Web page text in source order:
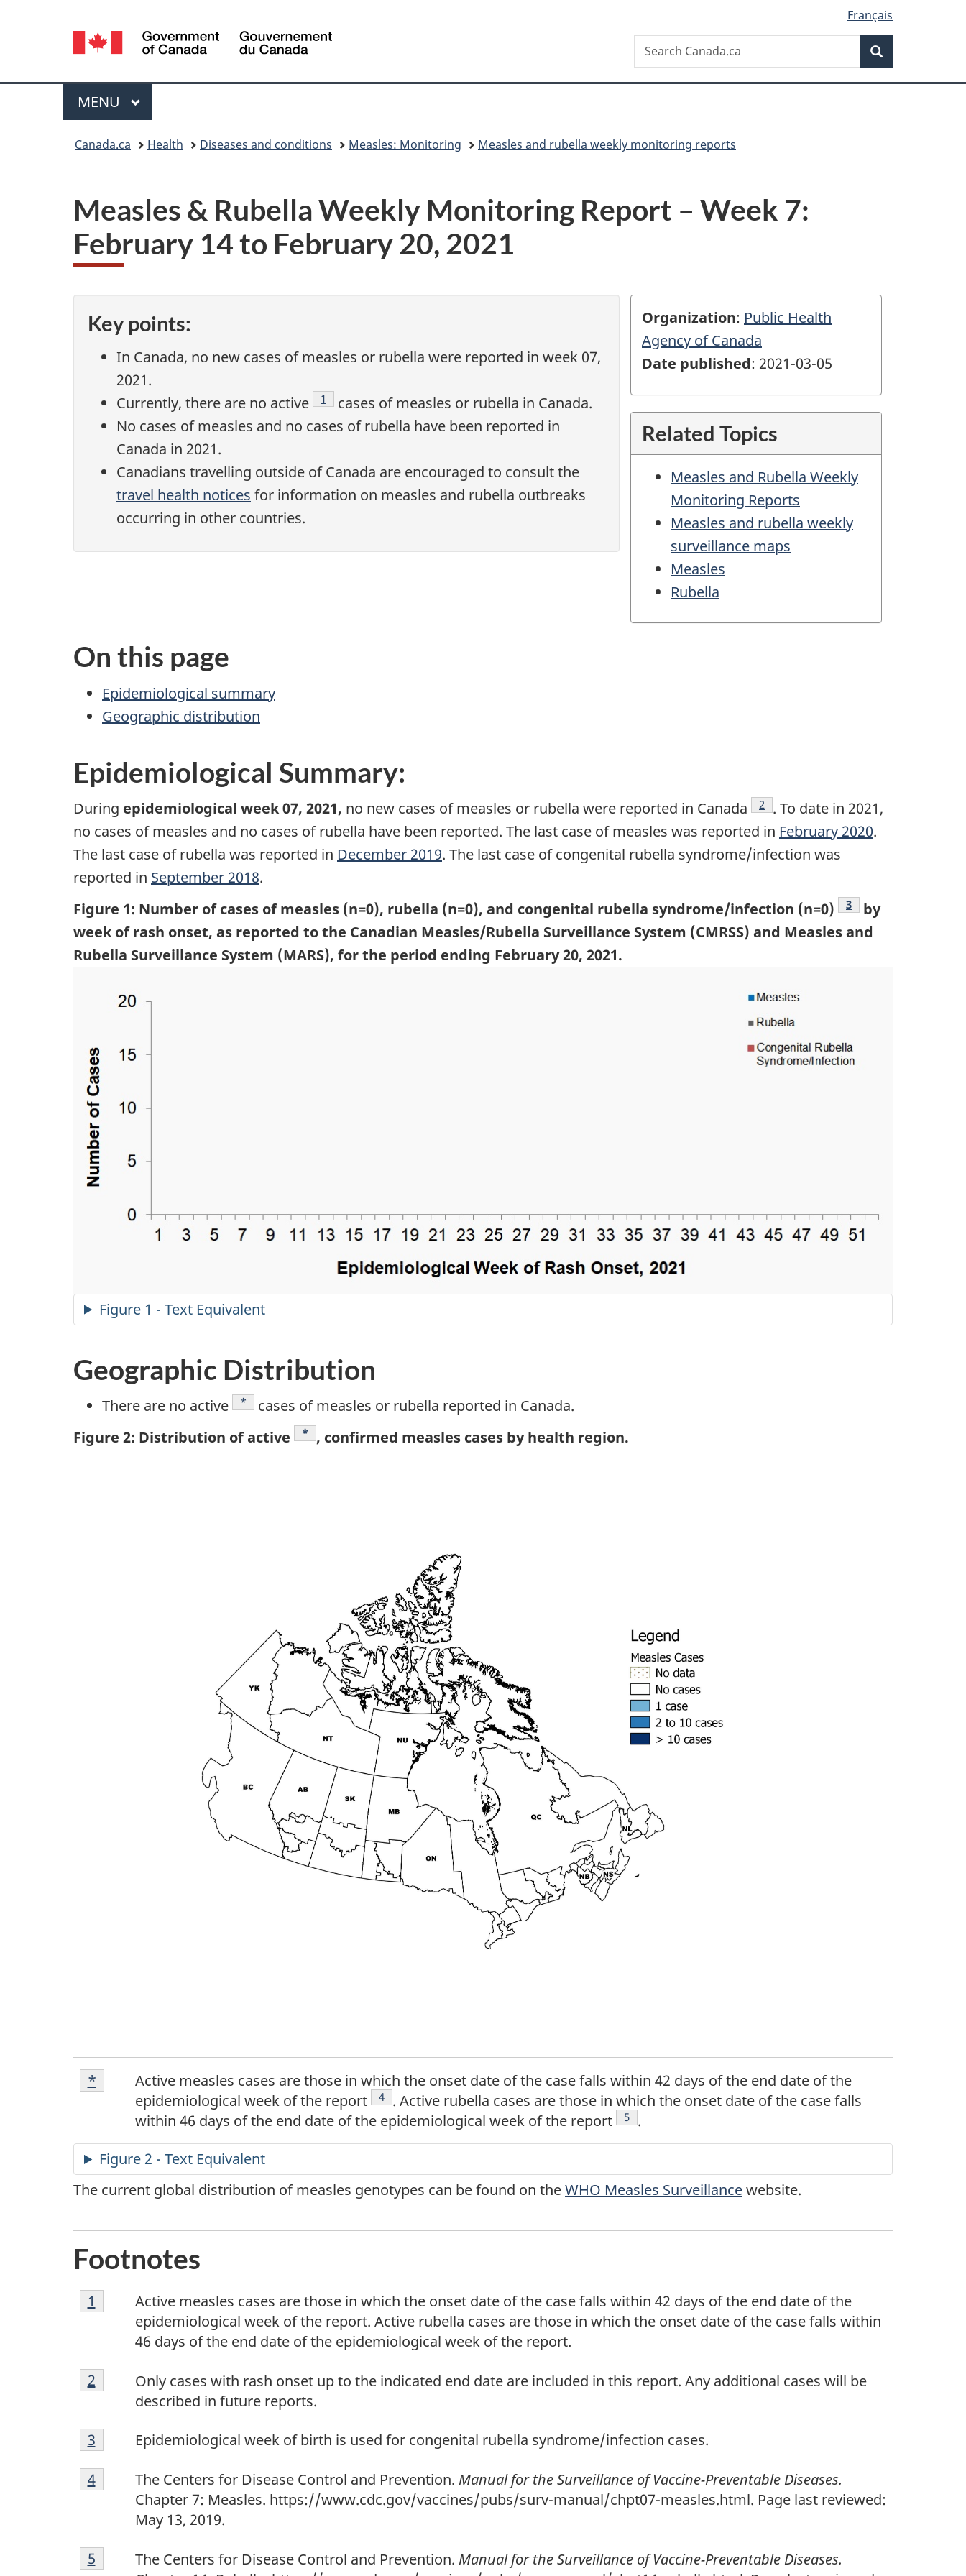
Popup
version
Language
selection
Français
Canada
Search
Search
Canada.ca
Menu
MAIN
MENU
Canada.ca Health Diseases and conditions Measles: Monitoring Measles and rubella weekly monitoring reports
Measles & Rubella Weekly Monitoring Report – Week 7:
February 14 to February 20, 2021
Key points:
In Canada, no new cases of measles or rubella were reported in week 07,
2021.
Currently, there are no active
Footnote
1
cases of measles or rubella in Canada.
No cases of measles and no cases of rubella have been reported in
Canada in 2021.
Canadians travelling outside of Canada are encouraged to consult the
travel health notices for information on measles and rubella outbreaks
occurring in other countries.
Organization: Public Health
Agency of Canada
Date published: 2021-03-05
Related Topics
Measles and Rubella Weekly
Monitoring Reports
Measles and rubella weekly
surveillance maps
Measles
Rubella
On this page
Epidemiological summary
Geographic distribution
Epidemiological Summary:
During epidemiological week 07, 2021, no new cases of measles or rubella were reported in Canada Footnote
2
. To date in 2021,
no cases of measles and no cases of rubella have been reported. The last case of measles was reported in February 2020.
The last case of rubella was reported in December 2019. The last case of congenital rubella syndrome/infection was
reported in September 2018.
Figure 1: Number of cases of measles (n=0), rubella (n=0), and congenital rubella syndrome/infection (n=0)
Footnote
3
by
week of rash onset, as reported to the Canadian Measles/Rubella Surveillance System (CMRSS) and Measles and
Rubella Surveillance System (MARS), for the period ending February 20, 2021.
Figure 1 - Text Equivalent
Geographic Distribution
There are no active Footnote
*
cases of measles or rubella reported in Canada.
Figure 2: Distribution of active
Footnote
* , confirmed measles cases by health region.
Footnote
*
Active measles cases are those in which the onset date of the case falls within 42 days of the end date of the
epidemiological week of the report
Footnote
4 . Active rubella cases are those in which the onset date of the case falls
within 46 days of the end date of the epidemiological week of the report
Footnote
5 .
Return to footnote
* referrer
Figure 2 - Text Equivalent
The current global distribution of measles genotypes can be found on theWHO Measles Surveillancewebsite.
Footnotes
Footnote
1
Active measles cases are those in which the onset date of the case falls within 42 days of the end date of the
epidemiological week of the report. Active rubella cases are those in which the onset date of the case falls within
46 days of the end date of the epidemiological week of the report.
Return to footnote
1 referrer
Footnote
2
Only cases with rash onset up to the indicated end date are included in this report. Any additional cases will be
described in future reports.
Return to footnote
2 referrer
Footnote
3
Epidemiological week of birth is used for congenital rubella syndrome/infection cases.
Return to footnote
3 referrer
Footnote
4
The Centers for Disease Control and Prevention. Manual for the Surveillance of Vaccine-Preventable Diseases.
Chapter 7: Measles. https://www.cdc.gov/vaccines/pubs/surv-manual/chpt07-measles.html. Page last reviewed:
May 13, 2019.
Return to footnote
4referrer
Footnote
5
The Centers for Disease Control and Prevention. Manual for the Surveillance of Vaccine-Preventable Diseases.
Return to footnote
5 referrer